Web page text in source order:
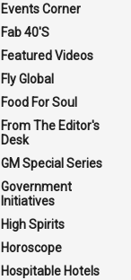
Events Corner
Fab 40'S
Featured Videos
Fly Global
Food For Soul
From The Editor's
Desk
GM Special Series
Government
Initiatives
High Spirits
Horoscope
Hospitable Hotels